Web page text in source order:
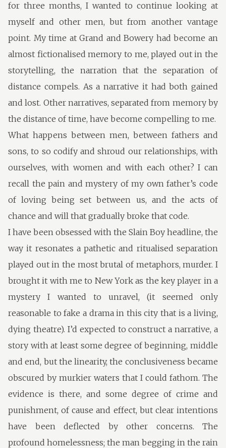
for three months, I wanted to continue looking at
myself and other men, but from another vantage
point. My time at Grand and Bowery had become an
almost fictionalised memory to me, played out in the
storytelling, the narration that the separation of
distance compels. As a narrative it had both gained
and lost. Other narratives, separated from memory by
the distance of time, have become compelling to me.
What happens between men, between fathers and
sons, to so codify and shroud our relationships, with
ourselves, with women and with each other? I can
recall the pain and mystery of my own father’s code
of loving being set between us, and the acts of
chance and will that gradually broke that code.
I have been obsessed with the Slain Boy headline, the
way it resonates a pathetic and ritualised separation
played out in the most brutal of metaphors, murder. I
brought it with me to New York as the key player in a
mystery I wanted to unravel, (it seemed only
reasonable to fake a drama in this city that is a living,
dying theatre). I’d expected to construct a narrative, a
story with at least some degree of beginning, middle
and end, but the linearity, the conclusiveness became
obscured by murkier waters that I could fathom. The
evidence is there, and some degree of crime and
punishment, of cause and effect, but clear intentions
have been deflected by other concerns. The
profound homelessness; the man begging in the rain